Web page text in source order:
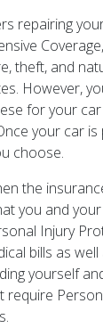
repairing
theft, and
However,
for your car
your car is
choose.
the
you and
Injury
bills as
yourself
require